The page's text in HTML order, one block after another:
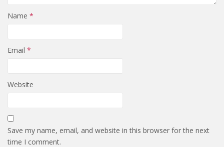
Name *
Email *
Website
Save my name, email, and website in this browser for the next
time I comment.